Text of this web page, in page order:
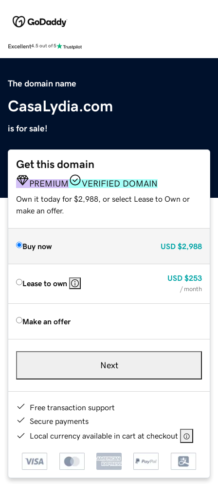
Excellent4.5 out of 5
The domain name
CasaLydia.com
is for sale!
Get this domain
PREMIUM VERIFIED DOMAIN
Own it today for $2,988, or select Lease to Own or
make an offer.
Buy now USD $2,988
Lease to own
USD $253
/ month
Make an offer
Next
Free transaction support
Secure payments
Local currency available in cart at checkout